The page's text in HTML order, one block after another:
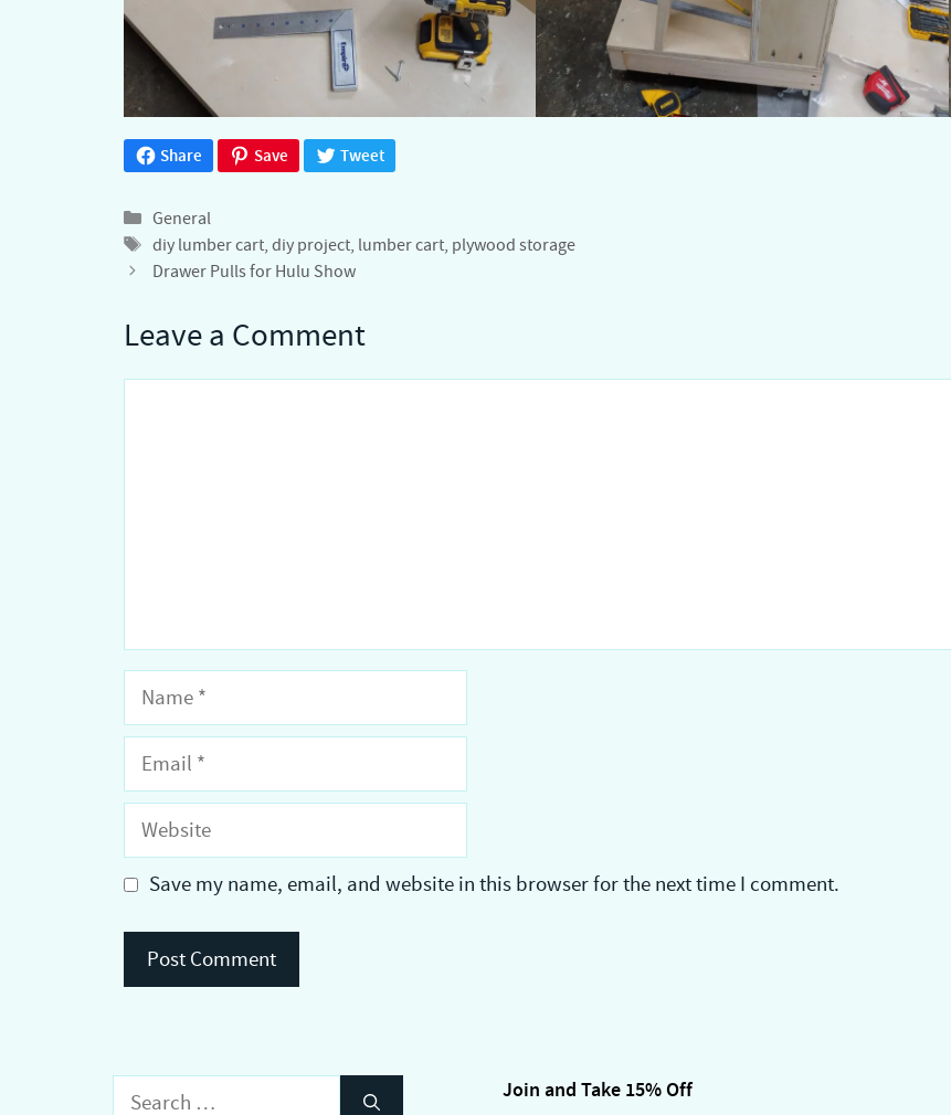
Share Save Tweet
Categories
General
Tags
diy lumber cart,diy project, lumber cart, plywood storage
Drawer Pulls for Hulu Show
Leave a Comment
Name
Email
Website
Save my name, email, and website in this browser for the next time I comment.
Search
Join and Take 15% Off